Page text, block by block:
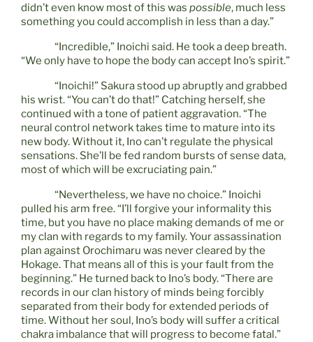
didn’t even know most of this was possible, much less
something you could accomplish in less than a day.”
“Incredible,” Inoichi said. He took a deep breath.
“We only have to hope the body can accept Ino’s spirit.”
“Inoichi!” Sakura stood up abruptly and grabbed
his wrist. “You can’t do that!” Catching herself, she
continued with a tone of patient aggravation. “The
neural control network takes time to mature into its
new body. Without it, Ino can’t regulate the physical
sensations. She’ll be fed random bursts of sense data,
most of which will be excruciating pain.”
“Nevertheless, we have no choice.” Inoichi
pulled his arm free. “I’ll forgive your informality this
time, but you have no place making demands of me or
my clan with regards to my family. Your assassination
plan against Orochimaru was never cleared by the
Hokage. That means all of this is your fault from the
beginning.” He turned back to Ino’s body. “There are
records in our clan history of minds being forcibly
separated from their body for extended periods of
time. Without her soul, Ino’s body will suffer a critical
chakra imbalance that will progress to become fatal.”